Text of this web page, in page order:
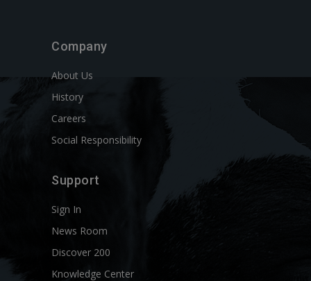
Company
About Us
History
Careers
Social Responsibility
Support
Sign In
News Room
Discover 200
Knowledge Center